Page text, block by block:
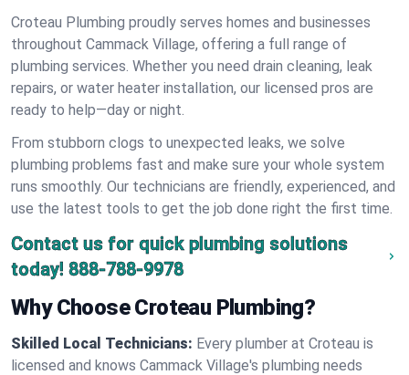
Croteau Plumbing proudly serves homes and businesses
throughout Cammack Village, offering a full range of
plumbing services. Whether you need drain cleaning, leak
repairs, or water heater installation, our licensed pros are
ready to help—day or night.
From stubborn clogs to unexpected leaks, we solve
plumbing problems fast and make sure your whole system
runs smoothly. Our technicians are friendly, experienced, and
use the latest tools to get the job done right the first time.
Contact us for quick plumbing solutions
today! 888-788-9978
Why Choose Croteau Plumbing?
Skilled Local Technicians: Every plumber at Croteau is
licensed and knows Cammack Village's plumbing needs